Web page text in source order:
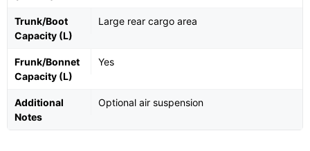
Trunk/Boot
Capacity (L)
Large rear cargo area
Frunk/Bonnet
Capacity (L)
Yes
Additional
Notes
Optional air suspension